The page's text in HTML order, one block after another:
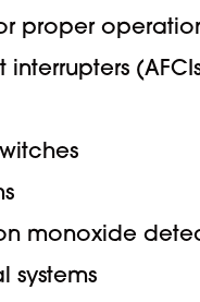
proper
monoxide
systems